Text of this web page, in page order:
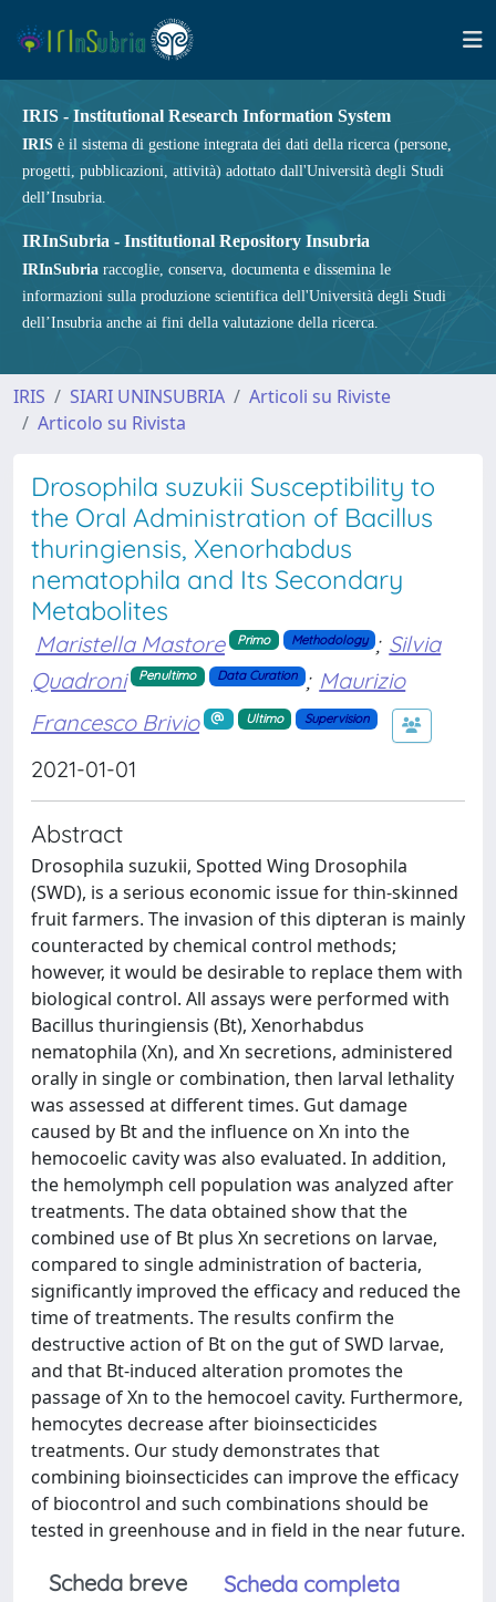
IRIS - Institutional Research Information System
IRIS è il sistema di gestione integrata dei dati della ricerca (persone,
progetti, pubblicazioni, attività) adottato dall'Università degli Studi
dell’Insubria.
IRInSubria - Institutional Repository Insubria
IRInSubria raccoglie, conserva, documenta e dissemina le
informazioni sulla produzione scientifica dell'Università degli Studi
dell’Insubria anche ai fini della valutazione della ricerca.
IRIS SIARI UNINSUBRIA
Articoli su Riviste
Articolo su Rivista
Drosophila suzukii Susceptibility to
the Oral Administration of Bacillus
thuringiensis, Xenorhabdus
nematophila and Its Secondary
Metabolites
Maristella Mastore Primo Methodology ; Silvia
Quadroni
Penultimo Data Curation ; Maurizio
Francesco Brivio
Ultimo Supervision
2021-01-01
Abstract
Drosophila suzukii, Spotted Wing Drosophila
(SWD), is a serious economic issue for thin-skinned
fruit farmers. The invasion of this dipteran is mainly
counteracted by chemical control methods;
however, it would be desirable to replace them with
biological control. All assays were performed with
Bacillus thuringiensis (Bt), Xenorhabdus
nematophila (Xn), and Xn secretions, administered
orally in single or combination, then larval lethality
was assessed at different times. Gut damage
caused by Bt and the inﬂuence on Xn into the
hemocoelic cavity was also evaluated. In addition,
the hemolymph cell population was analyzed after
treatments. The data obtained show that the
combined use of Bt plus Xn secretions on larvae,
compared to single administration of bacteria,
signiﬁcantly improved the efﬁcacy and reduced the
time of treatments. The results conﬁrm the
destructive action of Bt on the gut of SWD larvae,
and that Bt-induced alteration promotes the
passage of Xn to the hemocoel cavity. Furthermore,
hemocytes decrease after bioinsecticides
treatments. Our study demonstrates that
combining bioinsecticides can improve the efﬁcacy
of biocontrol and such combinations should be
tested in greenhouse and in ﬁeld in the near future.
Scheda breve
Scheda completa